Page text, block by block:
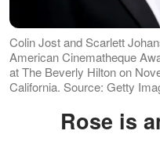
Colin Jost and Scarlett
American Cinematheque
at The Beverly Hilton on
California. Source: Getty
Rose is